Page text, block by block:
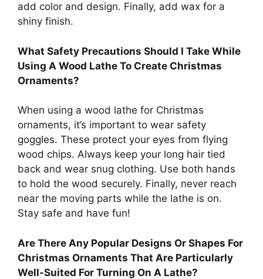
add color and design. Finally, add wax for a
shiny finish.
What Safety Precautions Should I Take While
Using A Wood Lathe To Create Christmas
Ornaments?
When using a wood lathe for Christmas
ornaments, it’s important to wear safety
goggles. These protect your eyes from flying
wood chips. Always keep your long hair tied
back and wear snug clothing. Use both hands
to hold the wood securely. Finally, never reach
near the moving parts while the lathe is on.
Stay safe and have fun!
Are There Any Popular Designs Or Shapes For
Christmas Ornaments That Are Particularly
Well-Suited For Turning On A Lathe?